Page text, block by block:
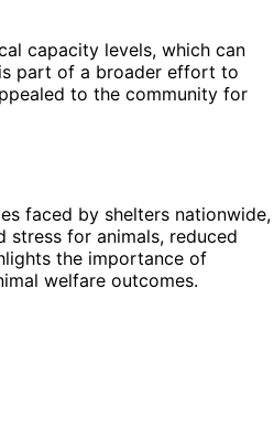
capacity levels, which can
part of a broader effort to
to the community for
faced by shelters nationwide,
stress for animals, reduced
the importance of
welfare outcomes.